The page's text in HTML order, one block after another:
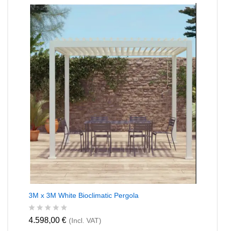
0
o
u
t
o
5
3M x 3M White Bioclimatic Pergola
R
4.598,00 € (Incl. VAT)